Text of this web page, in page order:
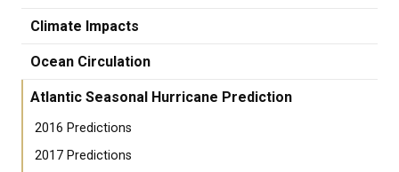
Climate Impacts
Ocean Circulation
Atlantic Seasonal Hurricane Prediction
2016 Predictions
2017 Predictions